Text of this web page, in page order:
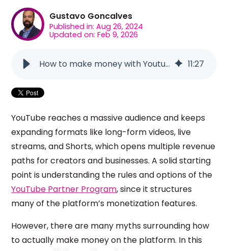
Gustavo Goncalves
Published in: Aug 26, 2024
Updated on: Feb 9, 2026
How to make money with Youtube? 5 myths about the platform! 11:27
YouTube reaches a massive audience and keeps
expanding formats like long-form videos, live
streams, and Shorts, which opens multiple revenue
paths for creators and businesses. A solid starting
point is understanding the rules and options of the
YouTube Partner Program, since it structures
many of the platform’s monetization features.
However, there are many myths surrounding how
to actually make money on the platform. In this